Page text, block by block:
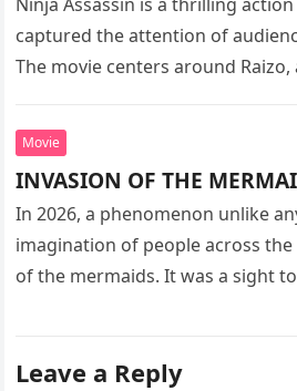
captured the attention of
The movie centers around
Movie
INVASION OF THE
In 2026, a phenomenon unlike
imagination of people across
of the mermaids. It was a sight
Leave a Reply